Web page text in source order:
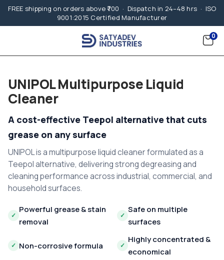
FREE shipping on orders above ₹700 · Dispatch in 24–48 hrs · ISO
9001:2015 Certified Manufacturer
0
UNIPOL Multipurpose Liquid
Cleaner
A cost-effective Teepol alternative that cuts
grease on any surface
UNIPOL is a multipurpose liquid cleaner formulated as a
Teepol alternative, delivering strong degreasing and
cleaning performance across industrial, commercial, and
household surfaces.
✓
Powerful grease & stain
removal
✓
Safe on multiple
surfaces
✓ Non-corrosive formula ✓
Highly concentrated &
economical